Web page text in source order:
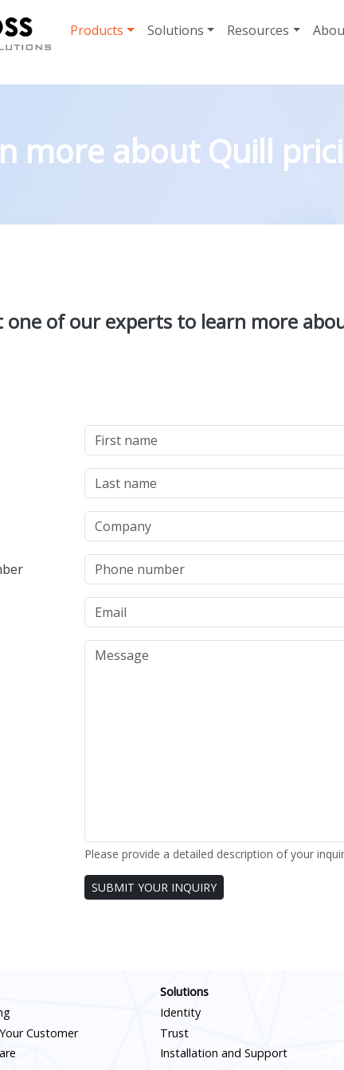
Products
Solutions Resources
more about Quill
one of our experts to learn more
Please provide a detailed description of your
Leave
this
SUBMIT YOUR INQUIRY
Customer
Solutions
Identity
Trust
Installation and Support